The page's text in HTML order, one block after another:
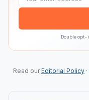
Double opt-
Read our Editorial Policy ·